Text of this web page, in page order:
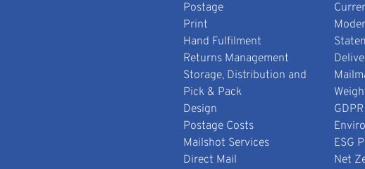
Postage
Print
Hand Fulfilment
Returns Management
Storage, Distribution and
Pick & Pack
Design
Postage Costs
Mailshot Services
Direct Mail
ESG
Net